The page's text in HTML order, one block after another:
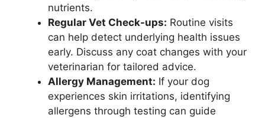
nutrients.
Regular Vet Check-ups: Routine visits
can help detect underlying health issues
early. Discuss any coat changes with your
veterinarian for tailored advice.
Allergy Management: If your dog
experiences skin irritations, identifying
allergens through testing can guide